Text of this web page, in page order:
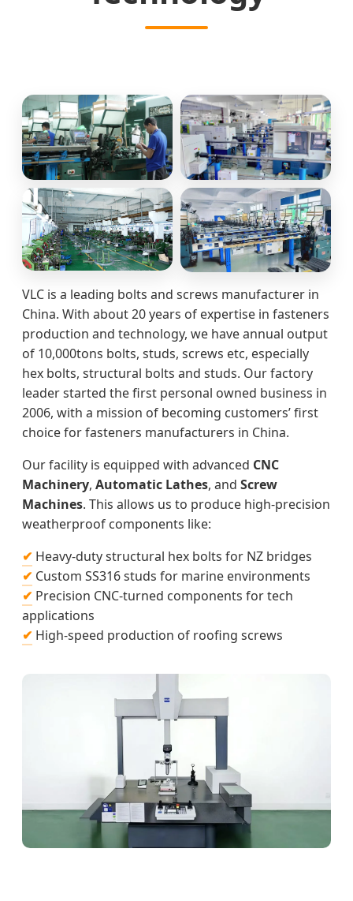
VLC is a leading bolts and screws manufacturer in
China. With about 20 years of expertise in fasteners
production and technology, we have annual output
of 10,000tons bolts, studs, screws etc, especially
hex bolts, structural bolts and studs. Our factory
leader started the first personal owned business in
2006, with a mission of becoming customers’ first
choice for fasteners manufacturers in China.
Our facility is equipped with advanced CNC
Machinery, Automatic Lathes, and Screw
Machines. This allows us to produce high-precision
weatherproof components like:
✔ Heavy-duty structural hex bolts for NZ bridges
✔ Custom SS316 studs for marine environments
✔ Precision CNC-turned components for tech
applications
✔ High-speed production of roofing screws